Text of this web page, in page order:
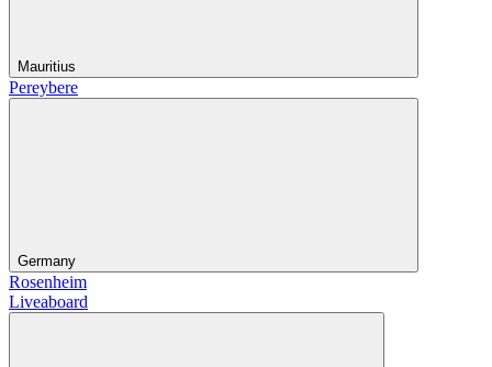
Mauritius
Pereybere
Germany
Rosenheim
Liveaboard